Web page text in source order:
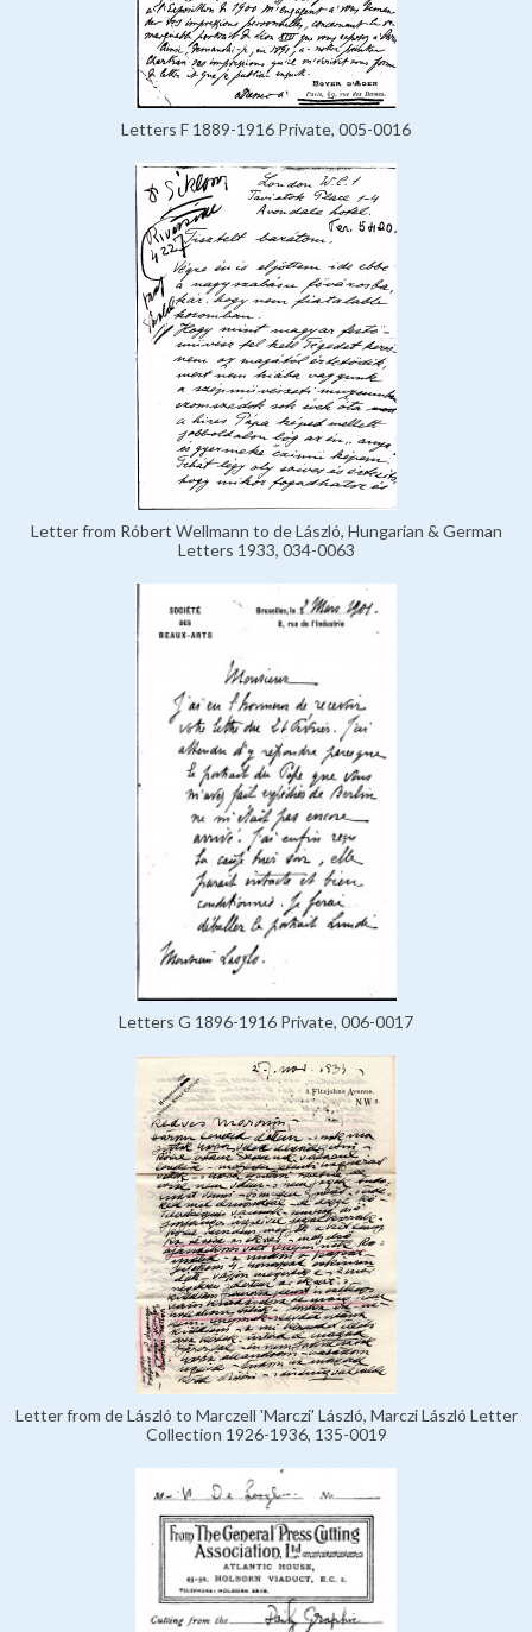
Letters F 1889-1916 Private, 005-0016
Letter from Róbert Wellmann to de László, Hungarian & German
Letters 1933, 034-0063
Letters G 1896-1916 Private, 006-0017
Letter from de László to Marczell 'Marczi' László, Marczi László Letter
Collection 1926-1936, 135-0019